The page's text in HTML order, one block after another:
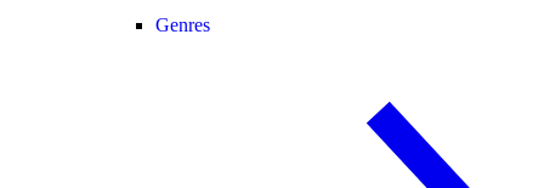
Genres